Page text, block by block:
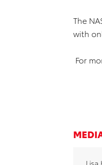
The
with
For
Lisa